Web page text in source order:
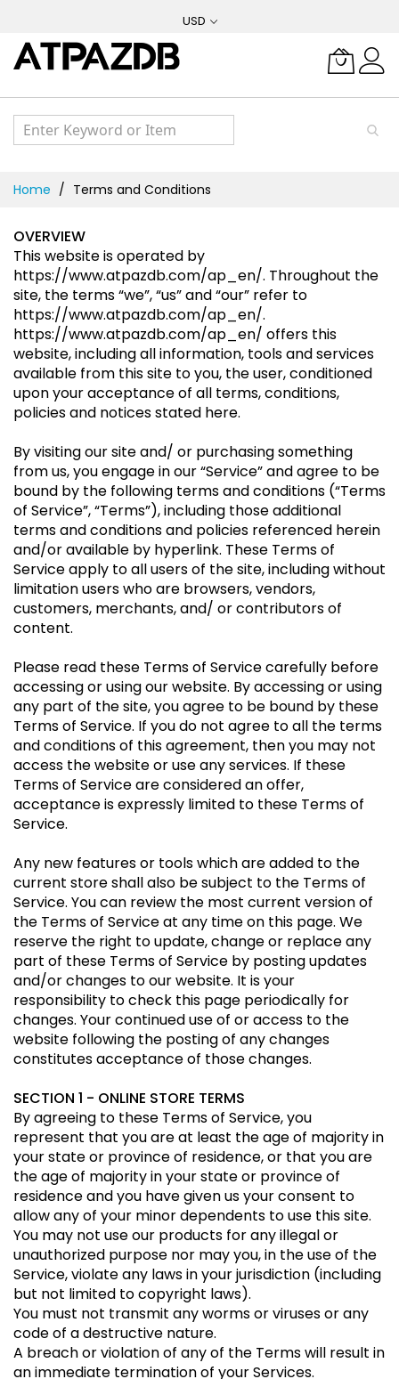
Content
USD
Home Terms and Conditions
OVERVIEW
This website is operated by
https://www.atpazdb.com/ap_en/. Throughout the
site, the terms “we”, “us” and “our” refer to
https://www.atpazdb.com/ap_en/.
https://www.atpazdb.com/ap_en/ offers this
website, including all information, tools and services
available from this site to you, the user, conditioned
upon your acceptance of all terms, conditions,
policies and notices stated here.
By visiting our site and/ or purchasing something
from us, you engage in our “Service” and agree to be
bound by the following terms and conditions (“Terms
of Service”, “Terms”), including those additional
terms and conditions and policies referenced herein
and/or available by hyperlink. These Terms of
Service apply to all users of the site, including without
limitation users who are browsers, vendors,
customers, merchants, and/ or contributors of
content.
Please read these Terms of Service carefully before
accessing or using our website. By accessing or using
any part of the site, you agree to be bound by these
Terms of Service. If you do not agree to all the terms
and conditions of this agreement, then you may not
access the website or use any services. If these
Terms of Service are considered an offer,
acceptance is expressly limited to these Terms of
Service.
Any new features or tools which are added to the
current store shall also be subject to the Terms of
Service. You can review the most current version of
the Terms of Service at any time on this page. We
reserve the right to update, change or replace any
part of these Terms of Service by posting updates
and/or changes to our website. It is your
responsibility to check this page periodically for
changes. Your continued use of or access to the
website following the posting of any changes
constitutes acceptance of those changes.
SECTION 1 - ONLINE STORE TERMS
By agreeing to these Terms of Service, you
represent that you are at least the age of majority in
your state or province of residence, or that you are
the age of majority in your state or province of
residence and you have given us your consent to
allow any of your minor dependents to use this site.
You may not use our products for any illegal or
unauthorized purpose nor may you, in the use of the
Service, violate any laws in your jurisdiction (including
but not limited to copyright laws).
You must not transmit any worms or viruses or any
code of a destructive nature.
A breach or violation of any of the Terms will result in
an immediate termination of your Services.